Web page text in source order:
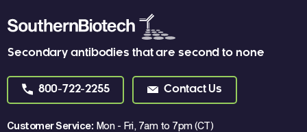
Secondary antibodies that are second to none
800-722-2255 Contact Us
Customer Service: Mon - Fri, 7am to 7pm (CT)